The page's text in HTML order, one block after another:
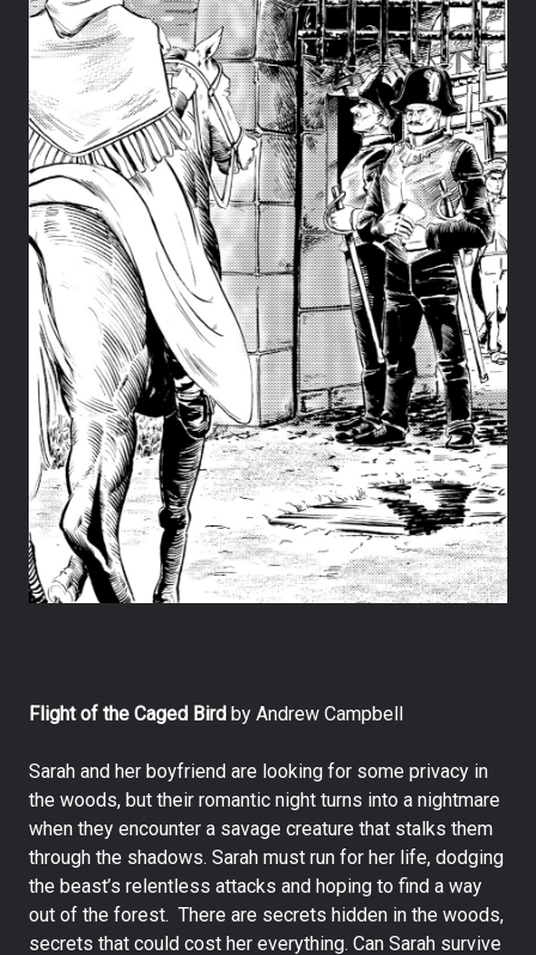
Flight of the Caged Bird by Andrew Campbell
Sarah and her boyfriend are looking for some privacy in
the woods, but their romantic night turns into a nightmare
when they encounter a savage creature that stalks them
through the shadows. Sarah must run for her life, dodging
the beast’s relentless attacks and hoping to find a way
out of the forest. There are secrets hidden in the woods,
secrets that could cost her everything. Can Sarah survive